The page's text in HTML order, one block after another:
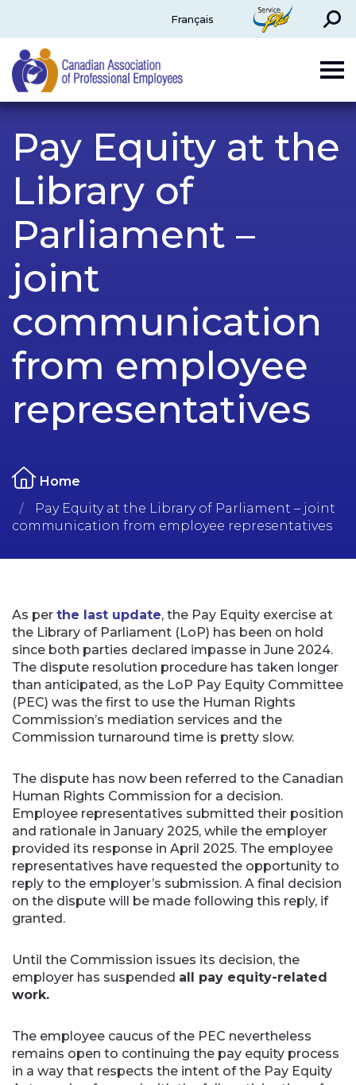
Français
ServicePlus
Search
CAPE
Pay Equity at the
Library of
Parliament –
joint
communication
from employee
representatives
Home
Pay Equity at the Library of Parliament – joint
communication from employee representatives
As per the last update, the Pay Equity exercise at
the Library of Parliament (LoP) has been on hold
since both parties declared impasse in June 2024.
The dispute resolution procedure has taken longer
than anticipated, as the LoP Pay Equity Committee
(PEC) was the first to use the Human Rights
Commission’s mediation services and the
Commission turnaround time is pretty slow.
The dispute has now been referred to the Canadian
Human Rights Commission for a decision.
Employee representatives submitted their position
and rationale in January 2025, while the employer
provided its response in April 2025. The employee
representatives have requested the opportunity to
reply to the employer’s submission. A final decision
on the dispute will be made following this reply, if
granted.
Until the Commission issues its decision, the
employer has suspended all pay equity-related
work.
The employee caucus of the PEC nevertheless
remains open to continuing the pay equity process
in a way that respects the intent of the Pay Equity